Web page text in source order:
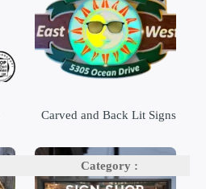
Carved and Back Lit Signs